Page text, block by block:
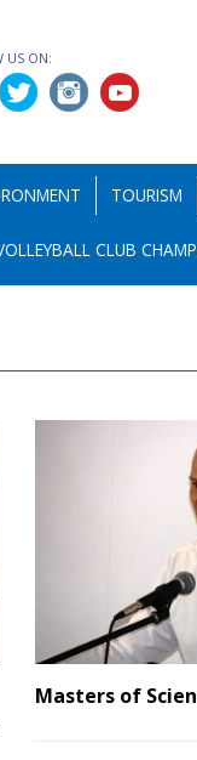
US ON:
TOURISM
CLUB
Masters of